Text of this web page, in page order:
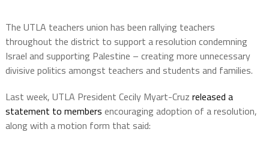
The UTLA teachers union has been rallying teachers
throughout the district to support a resolution condemning
Israel and supporting Palestine – creating more unnecessary
divisive politics amongst teachers and students and families.
Last week, UTLA President Cecily Myart-Cruz released a
statement to members encouraging adoption of a resolution,
along with a motion form that said: